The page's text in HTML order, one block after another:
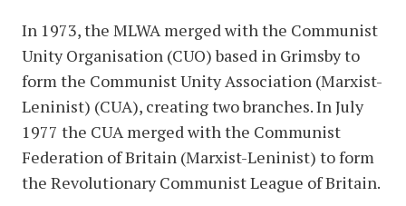
In 1973, the MLWA merged with the Communist
Unity Organisation (CUO) based in Grimsby to
form the Communist Unity Association (Marxist-
Leninist) (CUA), creating two branches. In July
1977 the CUA merged with the Communist
Federation of Britain (Marxist-Leninist) to form
the Revolutionary Communist League of Britain.